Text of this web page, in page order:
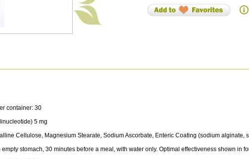
container: 30
5 mg
Cellulose, Magnesium Stearate, Sodium Ascorbate, Enteric Coating (sodium alginate,
stomach, 30 minutes before a meal, with water only. Optimal effectiveness shown in